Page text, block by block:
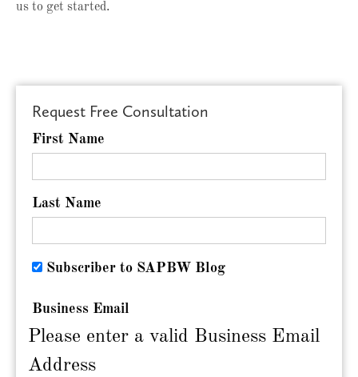
us to get started.
Request Free Consultation
First Name
Last Name
Subscriber to SAPBW Blog
Business Email
Please enter a valid Business Email
Address